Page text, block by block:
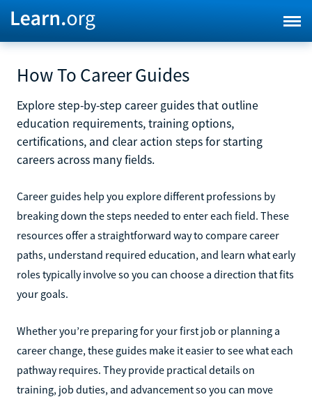
How To Career Guides
Explore step-by-step career guides that outline
education requirements, training options,
certifications, and clear action steps for starting
careers across many fields.
Career guides help you explore different professions by
breaking down the steps needed to enter each field. These
resources offer a straightforward way to compare career
paths, understand required education, and learn what early
roles typically involve so you can choose a direction that fits
your goals.
Whether you’re preparing for your first job or planning a
career change, these guides make it easier to see what each
pathway requires. They provide practical details on
training, job duties, and advancement so you can move